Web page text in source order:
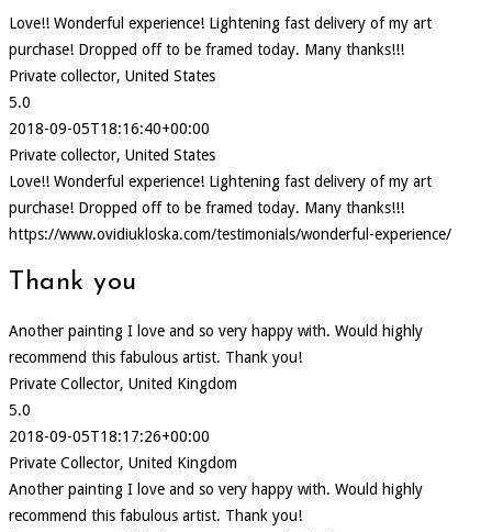
Love!! Wonderful experience! Lightening fast delivery of my art
purchase! Dropped off to be framed today. Many thanks!!!
Private collector, United States
5.0
2018-09-05T18:16:40+00:00
Private collector, United States
Love!! Wonderful experience! Lightening fast delivery of my art
purchase! Dropped off to be framed today. Many thanks!!!
https://www.ovidiukloska.com/testimonials/wonderful-experience/
Thank you
Another painting I love and so very happy with. Would highly
recommend this fabulous artist. Thank you!
Private Collector, United Kingdom
5.0
2018-09-05T18:17:26+00:00
Private Collector, United Kingdom
Another painting I love and so very happy with. Would highly
recommend this fabulous artist. Thank you!